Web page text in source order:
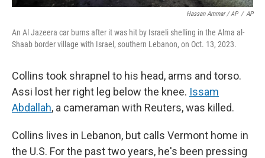
Hassan Ammar / AP / AP
An Al Jazeera car burns after it was hit by Israeli shelling in the Alma al-
Shaab border village with Israel, southern Lebanon, on Oct. 13, 2023.
Collins took shrapnel to his head, arms and torso.
Assi lost her right leg below the knee. Issam
Abdallah, a cameraman with Reuters, was killed.
Collins lives in Lebanon, but calls Vermont home in
the U.S. For the past two years, he's been pressing